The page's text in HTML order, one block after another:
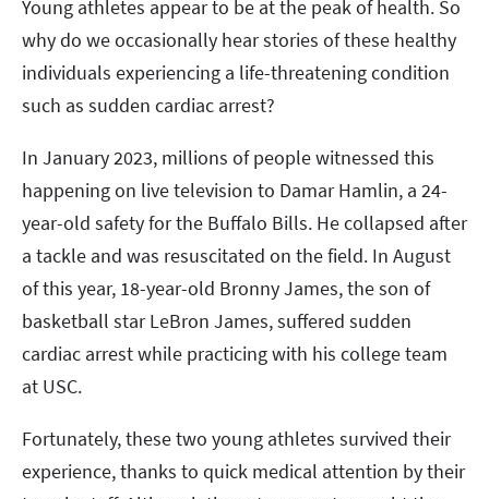
Young athletes appear to be at the peak of health. So
why do we occasionally hear stories of these healthy
individuals experiencing a life-threatening condition
such as sudden cardiac arrest?
In January 2023, millions of people witnessed this
happening on live television to Damar Hamlin, a 24-
year-old safety for the Buffalo Bills. He collapsed after
a tackle and was resuscitated on the field. In August
of this year, 18-year-old Bronny James, the son of
basketball star LeBron James, suffered sudden
cardiac arrest while practicing with his college team
at USC.
Fortunately, these two young athletes survived their
experience, thanks to quick medical attention by their